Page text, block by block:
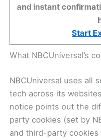
and instant
Start
What NBCUniversal’s
NBCUniversal uses all
tech across its
notice points out the
party cookies (set by
and third-party